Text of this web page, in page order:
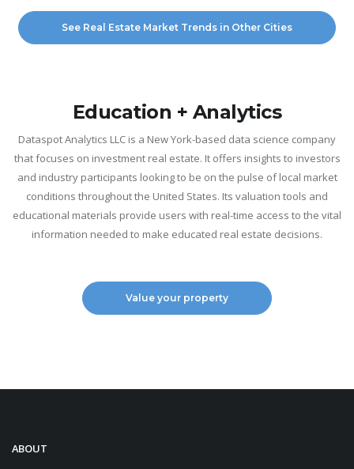
See Real Estate Market Trends in Other Cities
Education + Analytics
Dataspot Analytics LLC is a New York-based data science company
that focuses on investment real estate. It offers insights to investors
and industry participants looking to be on the pulse of local market
conditions throughout the United States. Its valuation tools and
educational materials provide users with real-time access to the vital
information needed to make educated real estate decisions.
Value your property
ABOUT